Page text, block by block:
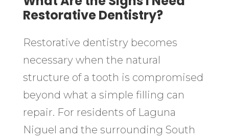
Restorative Dentistry?
Restorative dentistry becomes
necessary when the natural
structure of a tooth is compromised
beyond what a simple filling can
repair. For residents of Laguna
Niguel and the surrounding South